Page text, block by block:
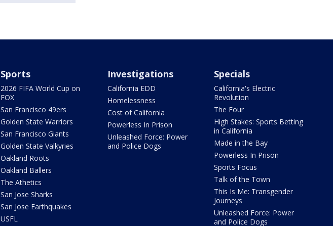
Sports
2026 FIFA World Cup on
FOX
San Francisco 49ers
Golden State Warriors
San Francisco Giants
Golden State Valkyries
Oakland Roots
Oakland Ballers
The Athetics
San Jose Sharks
San Jose Earthquakes
USFL
Investigations
California EDD
Homelessness
Cost of California
Powerless In Prison
Unleashed Force: Power
and Police Dogs
Specials
California's Electric
Revolution
The Four
High Stakes: Sports Betting
in California
Made in the Bay
Powerless In Prison
Sports Focus
Talk of the Town
This Is Me: Transgender
Journeys
Unleashed Force: Power
and Police Dogs